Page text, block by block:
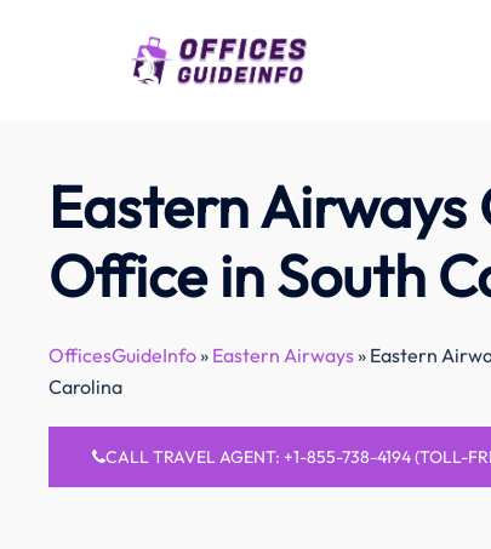
Eastern Airways
Office in South
OfficesGuideInfo» Eastern Airways» Eastern
Carolina
CALL TRAVEL AGENT: +1-855-738-4194 (TOLL-